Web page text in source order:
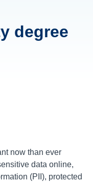
degree
now than ever
data online,
(PII), protected